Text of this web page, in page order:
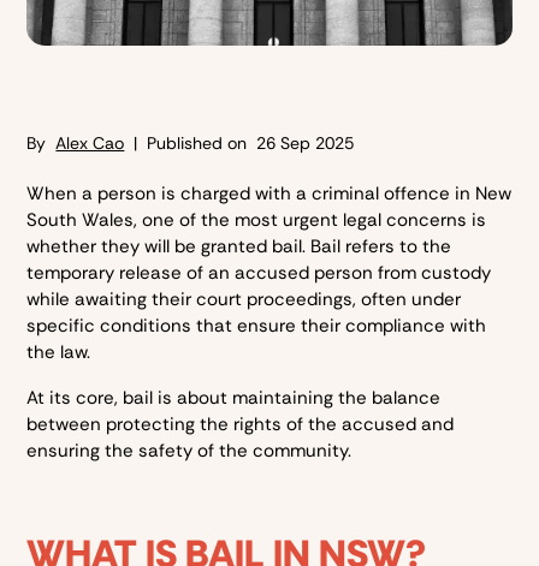
By Alex Cao | Published on 26 Sep 2025
When a person is charged with a criminal offence in New
South Wales, one of the most urgent legal concerns is
whether they will be granted bail. Bail refers to the
temporary release of an accused person from custody
while awaiting their court proceedings, often under
specific conditions that ensure their compliance with
the law.
At its core, bail is about maintaining the balance
between protecting the rights of the accused and
ensuring the safety of the community.
WHAT IS BAIL IN NSW?